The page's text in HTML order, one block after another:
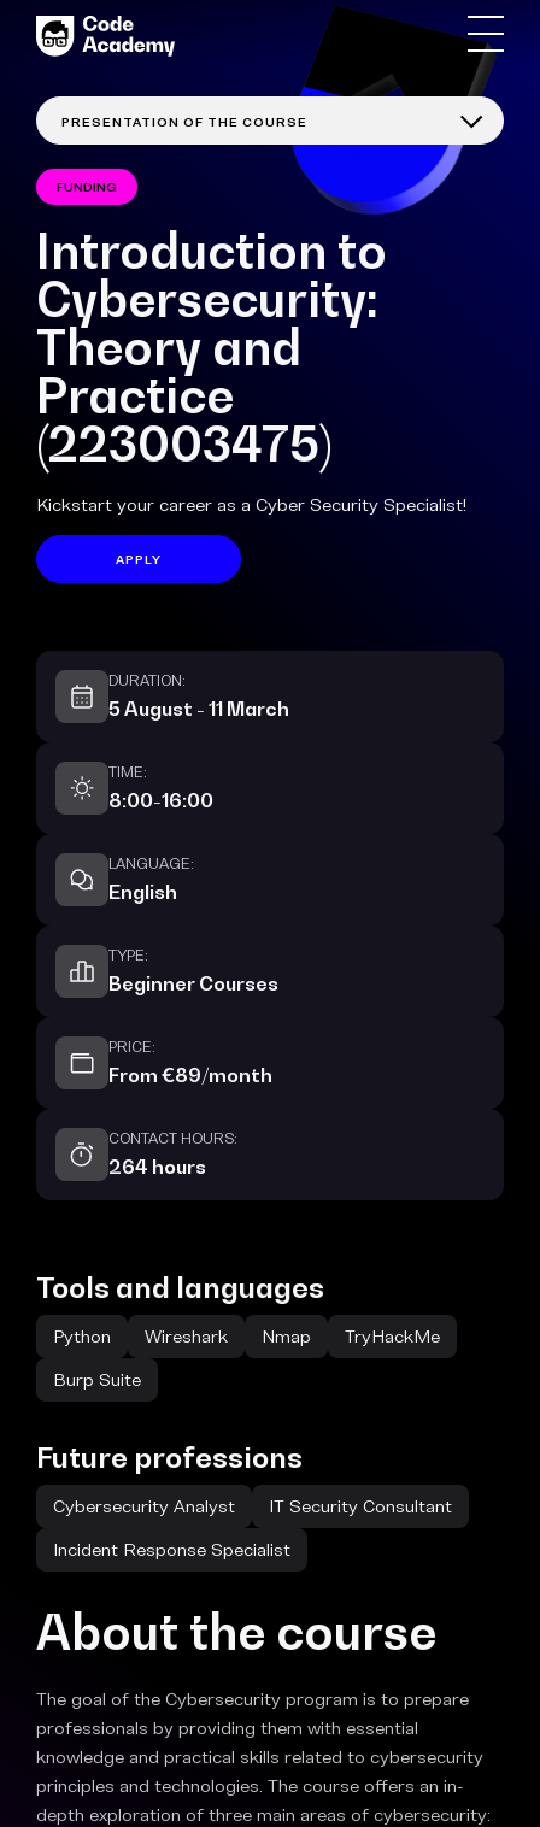
FUNDING
Introduction to
Cybersecurity:
Theory and
Practice
(223003475)
Kickstart your career as a Cyber Security Specialist!
APPLY
DURATION:
5 August - 11 March
TIME:
8:00-16:00
LANGUAGE:
English
TYPE:
Beginner Courses
PRICE:
From €89/month
CONTACT HOURS:
264 hours
Tools and languages
Python Wireshark Nmap
TryHackMe
Burp Suite
Future professions
Cybersecurity Analyst
IT Security Consultant
Incident Response Specialist
About the course
The goal of the Cybersecurity program is to prepare
professionals by providing them with essential
knowledge and practical skills related to cybersecurity
principles and technologies. The course offers an in-
depth exploration of three main areas of cybersecurity: